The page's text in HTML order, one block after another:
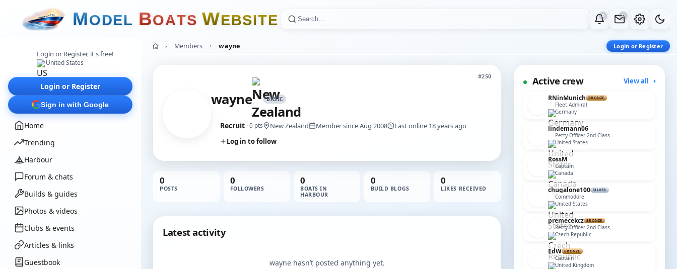
MODEL BOATS WEBSITE 0 0
Login or Register, it's free!
United States
Login or Register
Sign in with Google
Home
Trending
Harbour
Forum & chats
Builds & guides
Photos & videos
Clubs & events
Articles & links
Guestbook
Members wayne Login or Register
#250
wayne BASIC
Recruit · 0 pts New Zealand Member since Aug 2008
Last online 18 years ago
Log in to follow
0
POSTS
0
FOLLOWERS
0
BOATS IN
HARBOUR
0
BUILD BLOGS
0
LIKES RECEIVED
Latest activity
wayne hasn’t posted anything yet.
Active crew View all
RNinMunich BRONZE
Fleet Admiral
Germany
lindemann06
Petty Officer 2nd Class
United States
RossM
Captain
Canada
chugalone100 SILVER
Commodore
United States
premecekcz BRONZE
Petty Officer 2nd Class
Czech Republic
EdW BRONZE
Captain
United Kingdom